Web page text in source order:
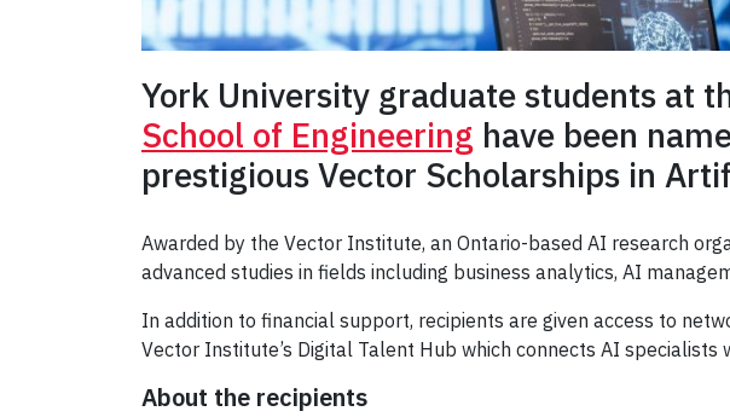
York University graduate students at
School of Engineering have been
prestigious Vector Scholarships in
Awarded by the Vector Institute, an Ontario-based AI research
advanced studies in fields including business analytics, AI
In addition to financial support, recipients are given access to
Vector Institute’s Digital Talent Hub which connects AI
About the recipients